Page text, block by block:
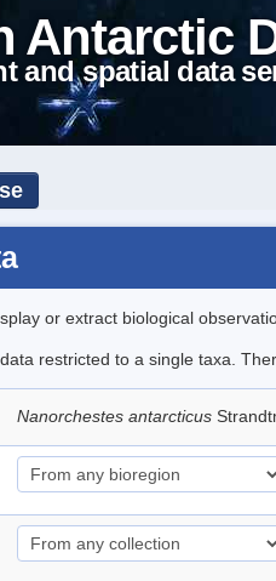
Antarctic
and spatial data
or extract biological
restricted to a single taxa.
Nanorchestes antarcticus